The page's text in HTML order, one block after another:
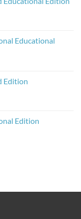
Educational
Edition
Edition